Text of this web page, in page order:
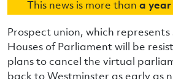
This news is more than a
Prospect union, which
Houses of Parliament will be
plans to cancel the virtual
back to Westminster as early as